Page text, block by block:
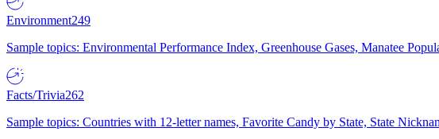
Environment249
Sample topics: Environmental Performance Index, Greenhouse Gases, Manatee
Facts/Trivia262
Sample topics: Countries with 12-letter names, Favorite Candy by State, State